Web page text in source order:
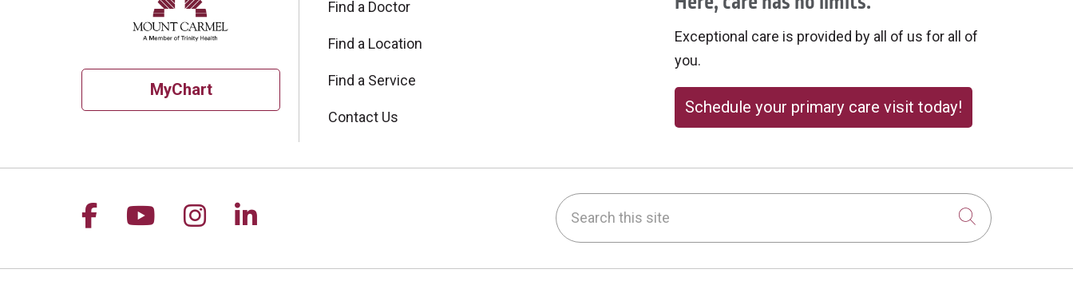
MyChart
Find a Doctor
Find a Location
Find a Service
Contact Us
Exceptional care is provided by all of us for all of
you.
Schedule your primary care visit today!
Follow us on Facebook
Follow us on YouTube
Follow us on Instagram
Follow us on LinkedIn Search this site
Click to